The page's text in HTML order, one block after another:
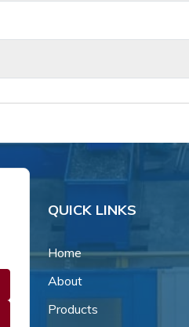
QUICK LINKS
Home
About
Products